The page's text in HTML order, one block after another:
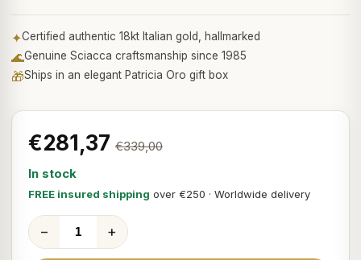
✦Certified authentic 18kt Italian gold, hallmarked
🌊Genuine Sciacca craftsmanship since 1985
🎁Ships in an elegant Patricia Oro gift box
€281,37 €339,00
In stock
FREE insured shipping over €250 · Worldwide delivery
− +